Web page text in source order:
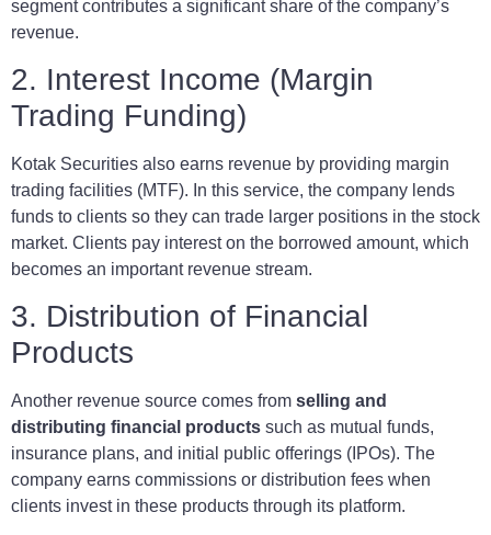
segment contributes a significant share of the company’s
revenue.
2. Interest Income (Margin
Trading Funding)
Kotak Securities also earns revenue by providing margin
trading facilities (MTF). In this service, the company lends
funds to clients so they can trade larger positions in the stock
market. Clients pay interest on the borrowed amount, which
becomes an important revenue stream.
3. Distribution of Financial
Products
Another revenue source comes from selling and
distributing financial products such as mutual funds,
insurance plans, and initial public offerings (IPOs). The
company earns commissions or distribution fees when
clients invest in these products through its platform.